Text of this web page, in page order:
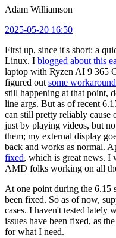
Adam Williamson
2025-05-20 16:50
First up, since it's short: a
Linux. I blogged about this
laptop with Ryzen AI 9 365
figured out some
still happening at that point,
line args. But as of recent
can still pretty reliably cause
just by playing videos, but
them; my external display
back and works as normal.
fixed, which is great news. I
AMD folks working on all
At one point during the 6.15
been fixed. So as of now,
cases. I haven't tested lately
issues have been fixed, as
for what I need.